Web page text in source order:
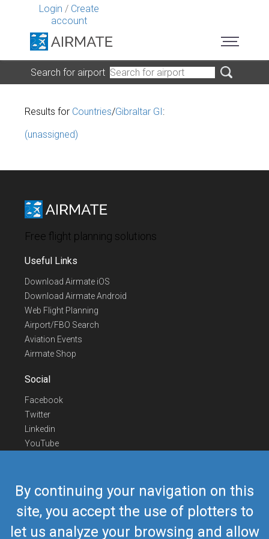
Login / Create
account
By continuing your navigation on this
site, you accept the use of plotters to
let us analyze your browsing and allow
Search for airport
Results for Countries/Gibraltar GI:
(unassigned)
Free flight planning solutions
Useful Links
Download Airmate iOS
Download Airmate Android
Web Flight Planning
Airport/FBO Search
Aviation Events
Airmate Shop
Social
Facebook
Twitter
Linkedin
YouTube
Contact Us
Europe Phone
+352 26441835
US/Canada Phone418-592-8862
Mailairmate@airmate.aero